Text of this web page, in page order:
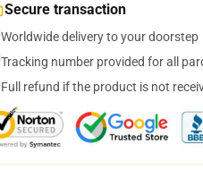
Secure transaction
Worldwide delivery to your doorstep
Tracking number provided for all
Full refund if the product is not